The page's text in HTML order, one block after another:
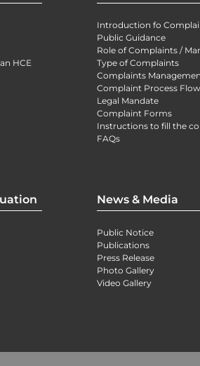
HCE
Introduction fo
Public Guidance
Role of Complaints /
Type of Complaints
Complaints
Complaint Process
Legal Mandate
Complaint Forms
Instructions to fill the
FAQs
News & Media
Public Notice
Publications
Press Release
Photo Gallery
Video Gallery